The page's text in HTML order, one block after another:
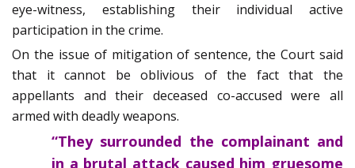
eye-witness, establishing their individual active
participation in the crime.
On the issue of mitigation of sentence, the Court said
that it cannot be oblivious of the fact that the
appellants and their deceased co-accused were all
armed with deadly weapons.
“They surrounded the complainant and
in a brutal attack caused him gruesome